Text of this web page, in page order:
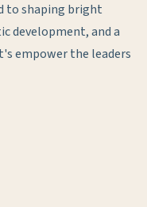
to shaping bright
development, and a
empower the leaders